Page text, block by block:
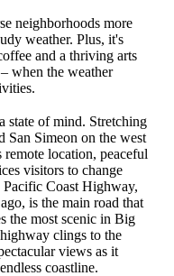
neighborhoods more
weather. Plus, it's
and a thriving arts
when the weather
state of mind. Stretching
San Simeon on the west
location, peaceful
visitors to change
Coast Highway,
is the main road that
the most scenic in Big
clings to the
views as it
coastline.